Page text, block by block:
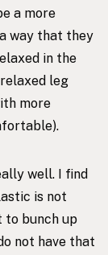
a more
way that they
in the
leg
more
well. I find
is not
to bunch up
not have that